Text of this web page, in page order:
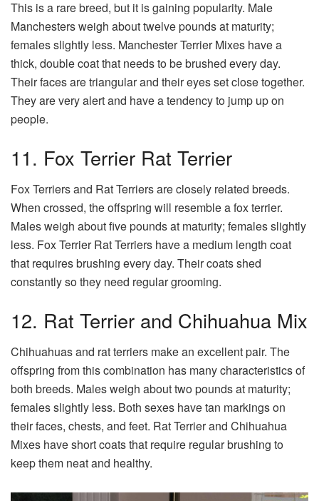
This is a rare breed, but it is gaining popularity. Male
Manchesters weigh about twelve pounds at maturity;
females slightly less. Manchester Terrier Mixes have a
thick, double coat that needs to be brushed every day.
Their faces are triangular and their eyes set close together.
They are very alert and have a tendency to jump up on
people.
11. Fox Terrier Rat Terrier
Fox Terriers and Rat Terriers are closely related breeds.
When crossed, the offspring will resemble a fox terrier.
Males weigh about five pounds at maturity; females slightly
less. Fox Terrier Rat Terriers have a medium length coat
that requires brushing every day. Their coats shed
constantly so they need regular grooming.
12. Rat Terrier and Chihuahua Mix
Chihuahuas and rat terriers make an excellent pair. The
offspring from this combination has many characteristics of
both breeds. Males weigh about two pounds at maturity;
females slightly less. Both sexes have tan markings on
their faces, chests, and feet. Rat Terrier and Chihuahua
Mixes have short coats that require regular brushing to
keep them neat and healthy.